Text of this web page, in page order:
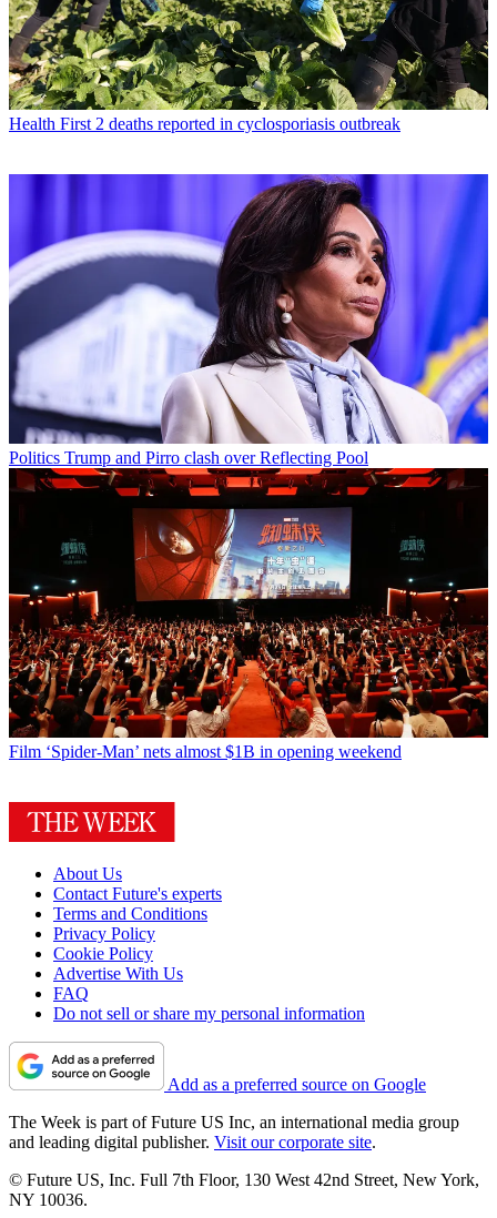
Health First 2 deaths reported in cyclosporiasis outbreak
Politics Trump and Pirro clash over Reflecting Pool
Film ‘Spider-Man’ nets almost $1B in opening weekend
About Us
Contact Future's experts
Terms and Conditions
Privacy Policy
Cookie Policy
Advertise With Us
FAQ
Do not sell or share my personal information
Add as a preferred source on Google
The Week is part of Future US Inc, an international media group
and leading digital publisher. Visit our corporate site.
© Future US, Inc. Full 7th Floor, 130 West 42nd Street, New York,
NY 10036.